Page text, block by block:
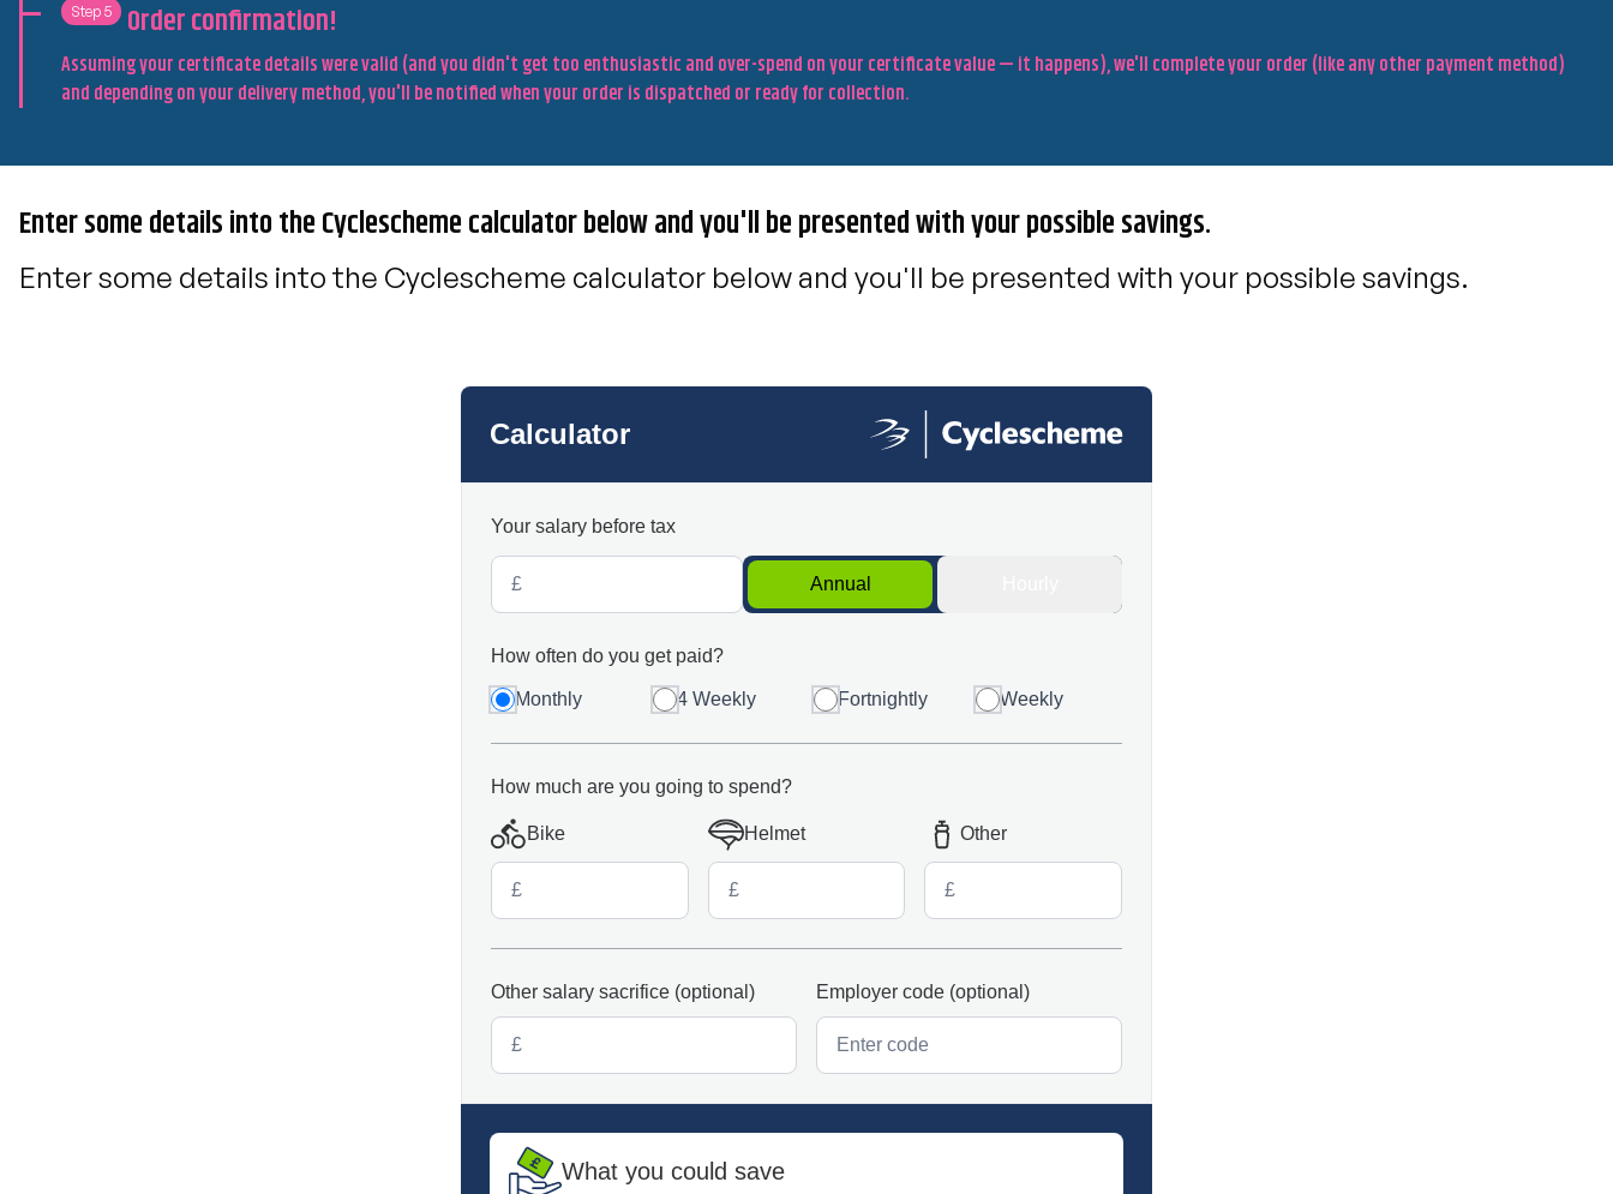
Step 5 Order confirmation!
Assuming your certificate details were valid (and you didn't get too enthusiastic and over-spend on your certificate value — it happens), we'll complete your order (like any other payment method)
and depending on your delivery method, you'll be notified when your order is dispatched or ready for collection.
Enter some details into the Cyclescheme calculator below and you'll be presented with your possible savings.
Enter some details into the Cyclescheme calculator below and you'll be presented with your possible savings.